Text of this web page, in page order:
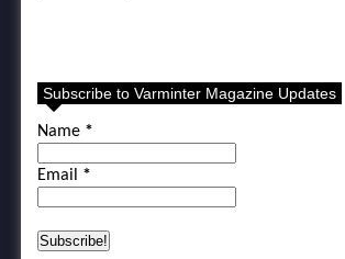
Subscribe to Varminter Magazine Updates
Name *
Email *